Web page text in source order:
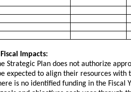
Impacts:
Strategic Plan does not authorize
expected to align their resources with
is no identified funding in the Fiscal